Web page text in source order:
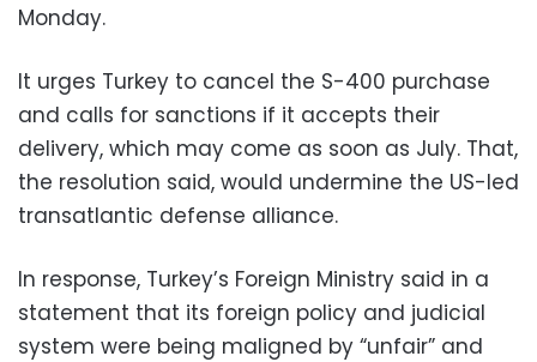
Monday.
It urges Turkey to cancel the S-400 purchase
and calls for sanctions if it accepts their
delivery, which may come as soon as July. That,
the resolution said, would undermine the US-led
transatlantic defense alliance.
In response, Turkey’s Foreign Ministry said in a
statement that its foreign policy and judicial
system were being maligned by “unfair” and